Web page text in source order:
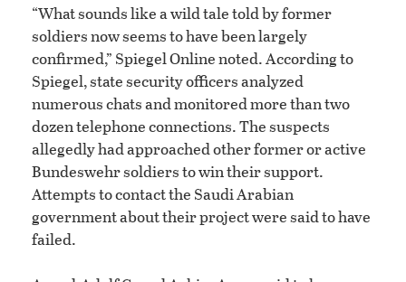
“What sounds like a wild tale told by former
soldiers now seems to have been largely
confirmed,” Spiegel Online noted. According to
Spiegel, state security officers analyzed
numerous chats and monitored more than two
dozen telephone connections. The suspects
allegedly had approached other former or active
Bundeswehr soldiers to win their support.
Attempts to contact the Saudi Arabian
government about their project were said to have
failed.